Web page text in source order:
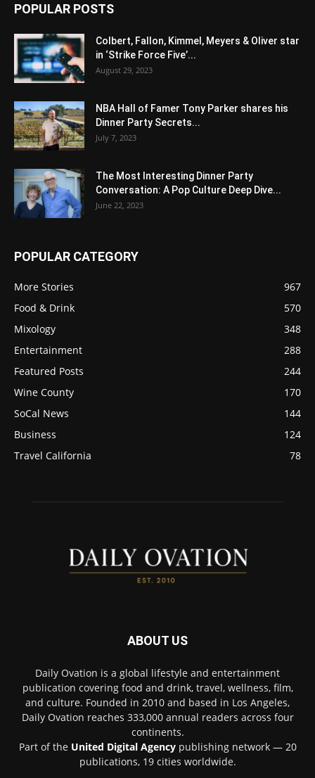
POPULAR POSTS
Colbert, Fallon, Kimmel, Meyers & Oliver star
in ‘Strike Force Five’...
August 29, 2023
NBA Hall of Famer Tony Parker shares his
Dinner Party Secrets...
July 7, 2023
The Most Interesting Dinner Party
Conversation: A Pop Culture Deep Dive...
June 22, 2023
POPULAR CATEGORY
More Stories
967
Food & Drink
570
Mixology
348
Entertainment
288
Featured Posts
244
Wine County
170
SoCal News
144
Business
124
Travel California
78
ABOUT US
Daily Ovation is a global lifestyle and entertainment
publication covering food and drink, travel, wellness, film,
and culture. Founded in 2010 and based in Los Angeles,
Daily Ovation reaches 333,000 annual readers across four
continents.
Part of the United Digital Agencypublishing network — 20
publications, 19 cities worldwide.